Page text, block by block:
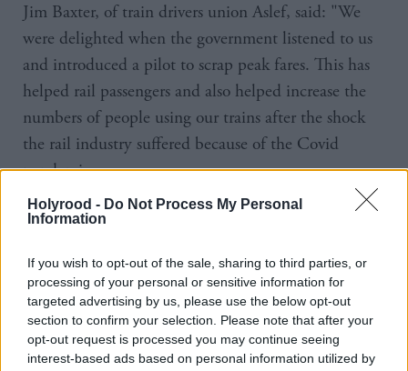
Holyrood - Do Not Process My Personal
Information
If you wish to opt-out of the sale, sharing to third parties, or
processing of your personal or sensitive information for
targeted advertising by us, please use the below opt-out
section to confirm your selection. Please note that after your
opt-out request is processed you may continue seeing
interest-based ads based on personal information utilized by
Jim Baxter, of train drivers union Aslef, said: "We
were delighted when the government listened to us
and introduced a pilot to scrap peak fares. This has
helped rail passengers and also helped increase the
numbers of people using our trains after the shock
the rail industry suffered because of the Covid
pandemic.
"Ending the pilot and restoring peak fares would be
wrong signal at exactly the wrong time."
Mike Robinson of Stop Climate Chaos Scotland
said: "If we are serious about tackling the climate
crisis, along with reducing inequality and improving